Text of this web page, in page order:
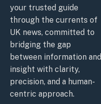
your trusted guide
through the currents of
UK news, committed to
bridging the gap
between information and
insight with clarity,
precision, and a human-
centric approach.